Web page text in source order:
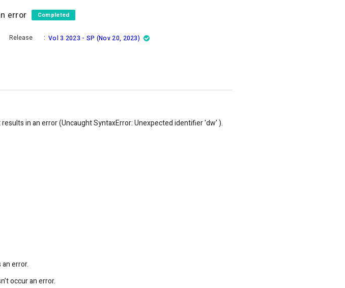
error Completed
Release : Vol 3 2023 - SP (Nov 20, 2023)
in an error (Uncaught SyntaxError: Unexpected identifier 'dw' ).
error.
occur an error.